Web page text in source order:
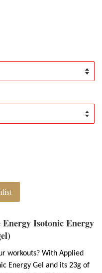
Isotonic Energy
workouts? With Applied
Energy Gel and its 23g of